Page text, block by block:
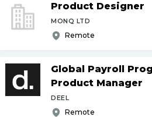
Product Designer
MONQ LTD
Remote
Global Payroll
Product Manager
DEEL
Remote